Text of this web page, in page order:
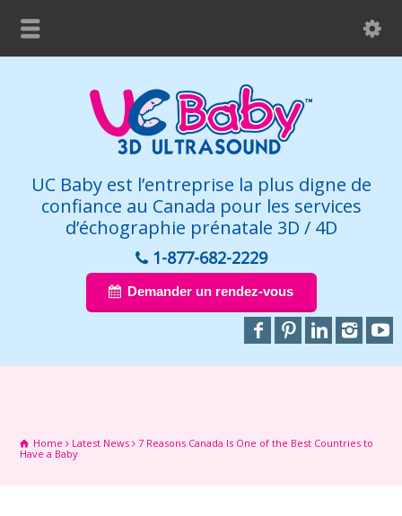
UC Baby est l’entreprise la plus digne de
confiance au Canada pour les services
d’échographie prénatale 3D / 4D
1-877-682-2229
Demander un rendez-vous
Home Latest News
7 Reasons Canada Is One of the Best Countries to
Have a Baby